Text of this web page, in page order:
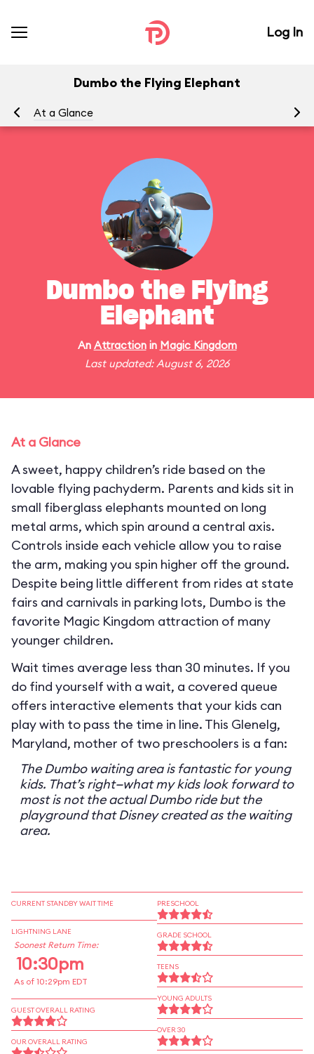
Log In
Dumbo the Flying Elephant
At a Glance
Dumbo the Flying
Elephant
An Attractionin Magic Kingdom
Last updated: August 6, 2026
At a Glance
A sweet, happy children’s ride based on the
lovable flying pachyderm. Parents and kids sit in
small fiberglass elephants mounted on long
metal arms, which spin around a central axis.
Controls inside each vehicle allow you to raise
the arm, making you spin higher off the ground.
Despite being little different from rides at state
fairs and carnivals in parking lots, Dumbo is the
favorite Magic Kingdom attraction of many
younger children.
Wait times average less than 30 minutes. If you
do find yourself with a wait, a covered queue
offers interactive elements that your kids can
play with to pass the time in line. This Glenelg,
Maryland, mother of two preschoolers is a fan:
The Dumbo waiting area is fantastic for young
kids. That’s right—what my kids look forward to
most is not the actual Dumbo ride but the
playground that Disney created as the waiting
area.
CURRENT STANDBY WAIT TIME
LIGHTNING LANE
Soonest Return Time:
10:30pm
As of 10:29pm EDT
GUEST OVERALL RATING
OUR OVERALL RATING
PRESCHOOL
GRADE SCHOOL
TEENS
YOUNG ADULTS
OVER 30